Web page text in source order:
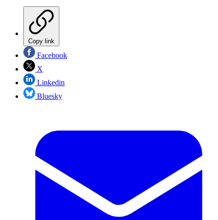
Copy link
Facebook
X
Linkedin
Bluesky